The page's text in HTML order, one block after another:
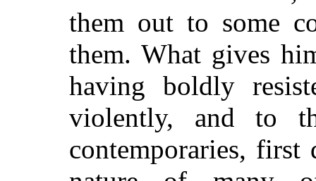
them out to some
them. What gives
having boldly
violently, and to
contemporaries, first